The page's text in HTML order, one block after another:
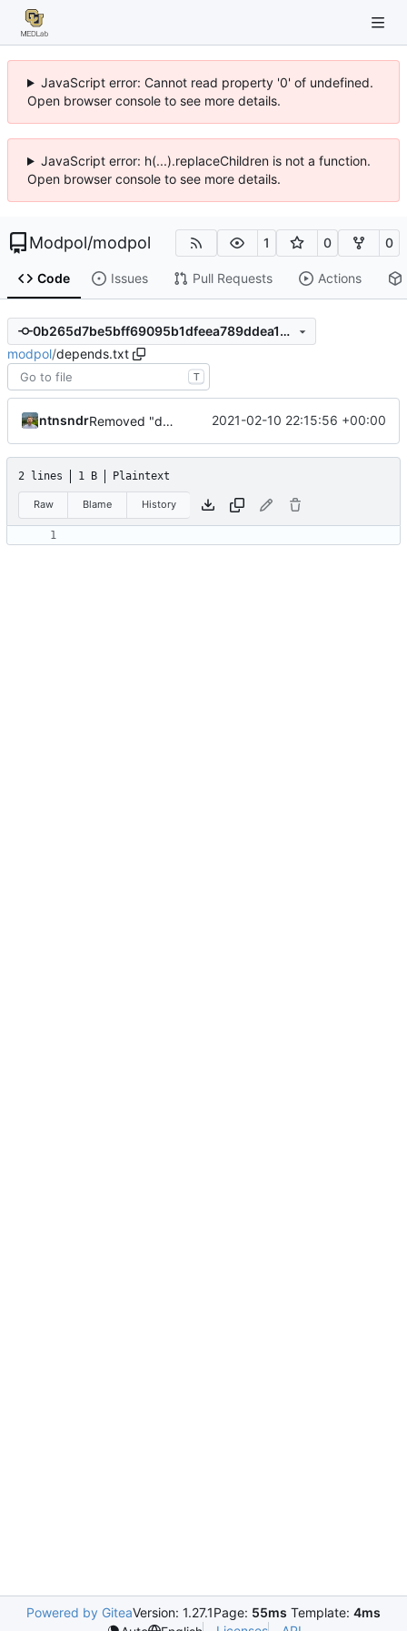
JavaScript error: Cannot read property '0' of undefined.
Open browser console to see more details.
JavaScript error: h(...).replaceChildren is not a function.
Open browser console to see more details.
Modpol/modpol 1 0 0
Code Issues Pull Requests Actions
0b265d7be5bff69095b1dfeea789ddea1dac222f
modpol/depends.txt
T
ntnsndr Removed "default" from Minetest dependency list, thanks to @gbrrudmin 2021-02-10 22:15:56 +00:00
2 lines 1 B Plaintext
Raw Blame History
Powered by GiteaVersion: 1.27.1Page: 55ms Template: 4ms